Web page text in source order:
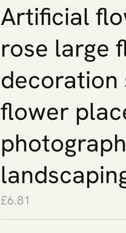
Artificial
rose large
flower
£6.81